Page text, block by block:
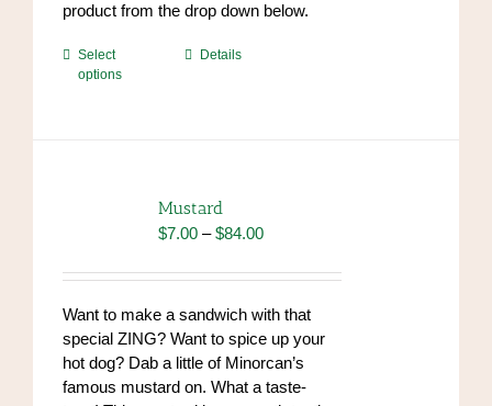
product from the drop down below.
Select
options
This
options
may
chosen
the
product
page
Details
Mustard
$7.00 – $84.00Price
$7.00
through
Want to make a sandwich with that
special ZING? Want to spice up your
hot dog? Dab a little of Minorcan’s
famous mustard on. What a taste-